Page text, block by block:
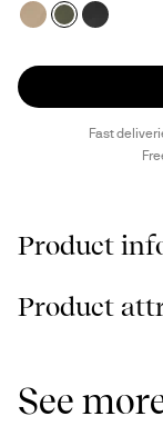
Fast
Product
Product
See